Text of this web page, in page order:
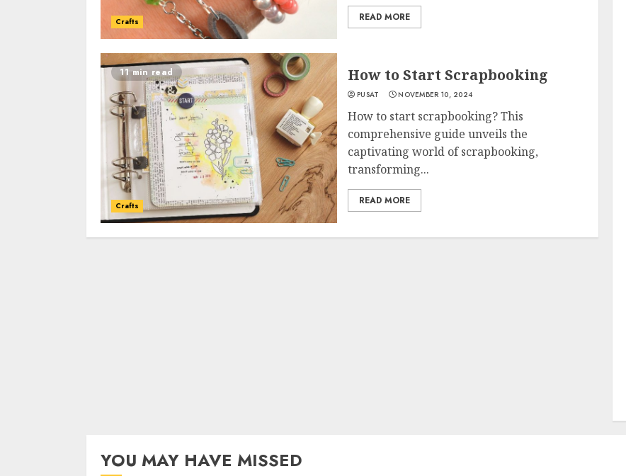
Crafts READ MORE
11 min read
Crafts
How to Start Scrapbooking
PUSAT NOVEMBER 10, 2024
How to start scrapbooking? This
comprehensive guide unveils the
captivating world of scrapbooking,
transforming...
READ MORE
YOU MAY HAVE MISSED